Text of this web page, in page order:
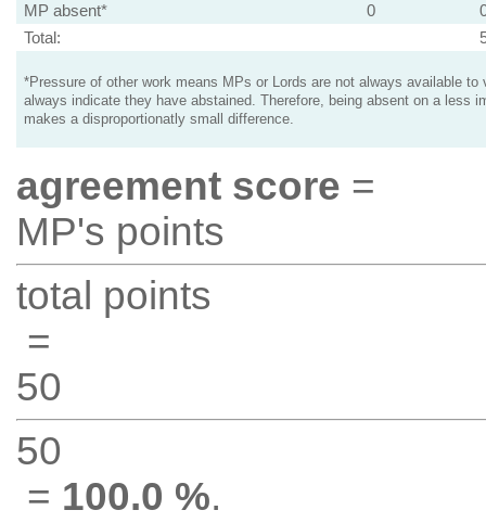
MP absent*
0
Total:
*Pressure of other work means MPs or Lords are not always available to
always indicate they have abstained. Therefore, being absent on a less
makes a disproportionatly small difference.
agreement score =
MP's points
total points
=
50
50
= 100.0 %.